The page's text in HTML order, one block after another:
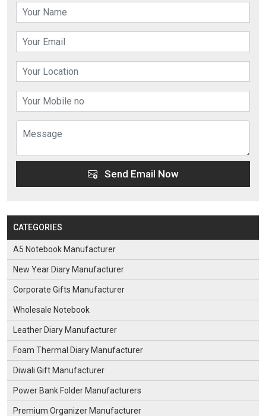
Send Email Now
CATEGORIES
A5 Notebook Manufacturer
New Year Diary Manufacturer
Corporate Gifts Manufacturer
Wholesale Notebook
Leather Diary Manufacturer
Foam Thermal Diary Manufacturer
Diwali Gift Manufacturer
Power Bank Folder Manufacturers
Premium Organizer Manufacturer